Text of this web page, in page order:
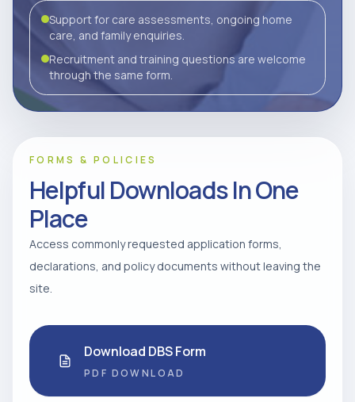
Support for care assessments, ongoing home
care, and family enquiries.
Recruitment and training questions are welcome
through the same form.
FORMS & POLICIES
Helpful Downloads In One
Place
Access commonly requested application forms,
declarations, and policy documents without leaving the
site.
Download DBS Form
PDF DOWNLOAD